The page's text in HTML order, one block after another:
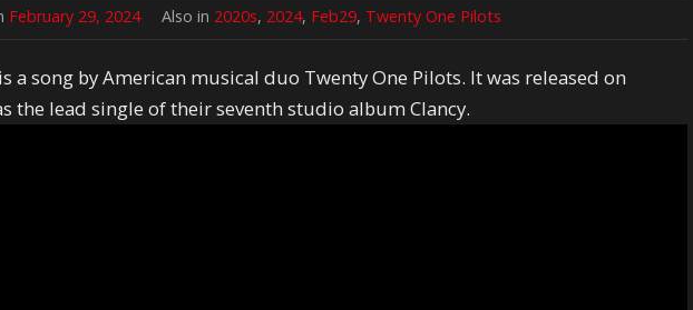
February 29, 2024 Also in 2020s, 2024, Feb29, Twenty One Pilots
a song by American musical duo Twenty One Pilots. It was released on
the lead single of their seventh studio album Clancy.